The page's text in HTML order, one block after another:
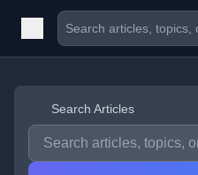
Search Articles